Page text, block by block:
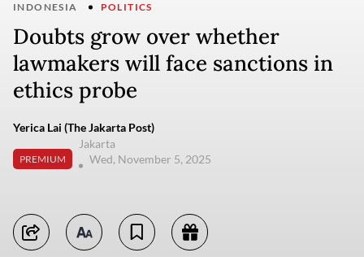
INDONESIA POLITICS
Doubts grow over whether
lawmakers will face sanctions in
ethics probe
Yerica Lai (The Jakarta Post)
PREMIUM
Jakarta
Wed, November 5, 2025